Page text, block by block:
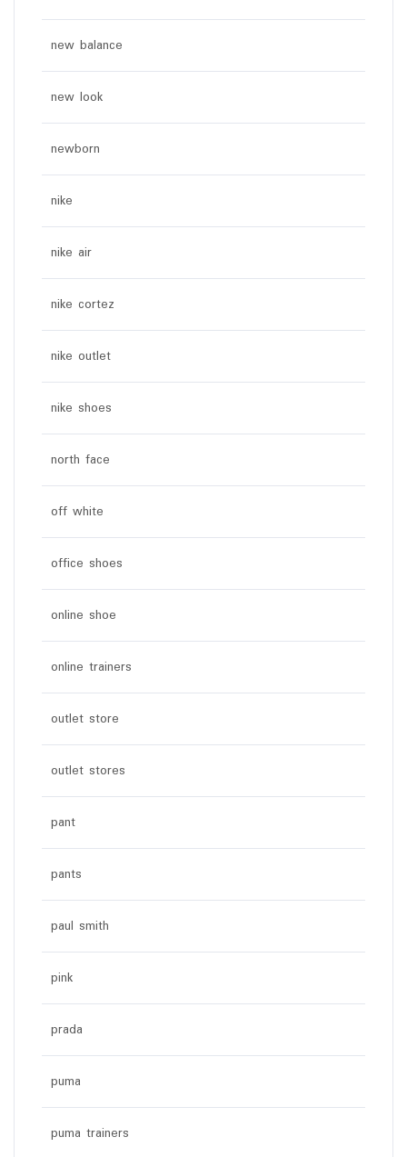
new balance
new look
newborn
nike
nike air
nike cortez
nike outlet
nike shoes
north face
off white
office shoes
online shoe
online trainers
outlet store
outlet stores
pant
pants
paul smith
pink
prada
puma
puma trainers